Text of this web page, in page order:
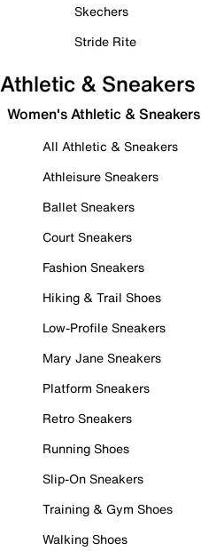
Skechers
Stride Rite
Athletic & Sneakers
Women's Athletic & Sneakers
All Athletic & Sneakers
Athleisure Sneakers
Ballet Sneakers
Court Sneakers
Fashion Sneakers
Hiking & Trail Shoes
Low-Profile Sneakers
Mary Jane Sneakers
Platform Sneakers
Retro Sneakers
Running Shoes
Slip-On Sneakers
Training & Gym Shoes
Walking Shoes